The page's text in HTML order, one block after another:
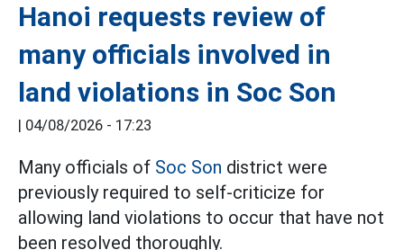
Hanoi requests review of
many officials involved in
land violations in Soc Son
| 04/08/2026 - 17:23
Many officials of Soc Son district were
previously required to self-criticize for
allowing land violations to occur that have not
been resolved thoroughly.